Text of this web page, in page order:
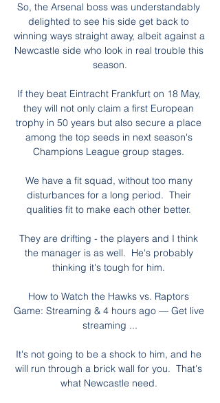
So, the Arsenal boss was understandably
delighted to see his side get back to
winning ways straight away, albeit against a
Newcastle side who look in real trouble this
season.
If they beat Eintracht Frankfurt on 18 May,
they will not only claim a first European
trophy in 50 years but also secure a place
among the top seeds in next season's
Champions League group stages.
We have a fit squad, without too many
disturbances for a long period.  Their
qualities fit to make each other better.
They are drifting - the players and I think
the manager is as well.  He's probably
thinking it's tough for him.
How to Watch the Hawks vs. Raptors
Game: Streaming & 4 hours ago — Get live
streaming ...
It's not going to be a shock to him, and he
will run through a brick wall for you.  That's
what Newcastle need.